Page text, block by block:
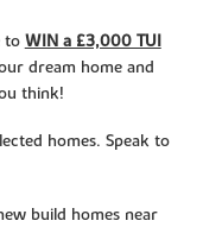
to WIN a £3,000 TUI
dream home and
think!
homes. Speak to
build homes near